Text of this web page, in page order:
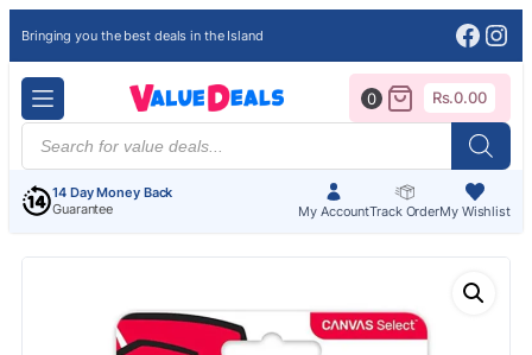
Bringing you the best deals in the Island
Products
search
14 Day Money Back
Guarantee
My AccountTrack OrderMy Wishlist
0 Rs.0.00